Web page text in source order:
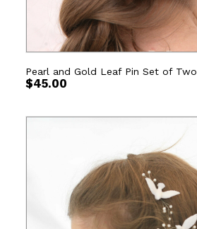
Pearl and Gold Leaf Pin Set of Two
$45.00